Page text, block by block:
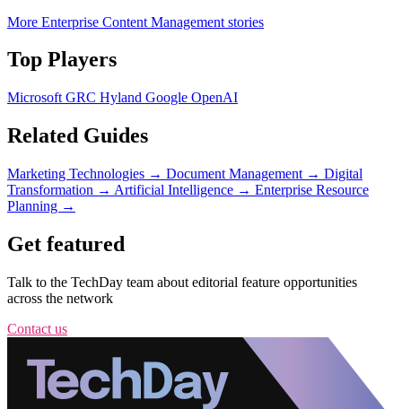
More Enterprise Content Management stories
Top Players
Microsoft GRC Hyland Google OpenAI
Related Guides
Marketing Technologies → Document Management → Digital
Transformation → Artificial Intelligence → Enterprise Resource
Planning →
Get featured
Talk to the TechDay team about editorial feature opportunities
across the network
Contact us